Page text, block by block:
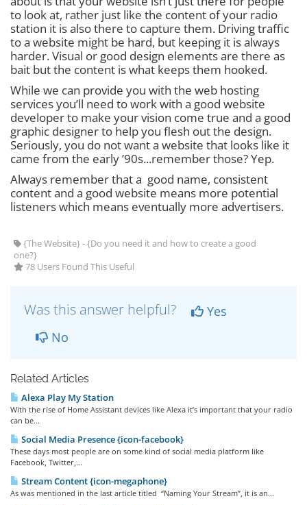
to look at, rather just like the content of your radio
station it is also there to capture them. Driving traffic
to a website might be hard, but keeping it is always
harder. Visual or good design elements are there as
bait but the content is what keeps them hooked.
While we can provide you with the web hosting
services you’ll need to work with a good website
developer to make your vision come true and a good
graphic designer to help you flesh out the design.
Seriously, you do not want a website that looks like it
came from the early ’90s...remember those? Yep.
Always remember that a good name, consistent
content and a good website means more potential
listeners which means eventually more advertisers.
{The Website} - {Do you need it and how to create a good
one?}
78 Users Found This Useful
Was this answer helpful?
Yes
No
Related Articles
Alexa Play My Station
With the rise of Home Assistant devices like Alexa it’s important that your radio
can be...
Social Media Presence {icon-facebook}
These days most people are on some kind of social media platform like
Facebook, Twitter,...
Stream Content {icon-megaphone}
As was mentioned in the last article titled “Naming Your Stream”, it is an...